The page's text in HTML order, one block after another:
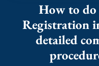
How to do
Registration
detailed